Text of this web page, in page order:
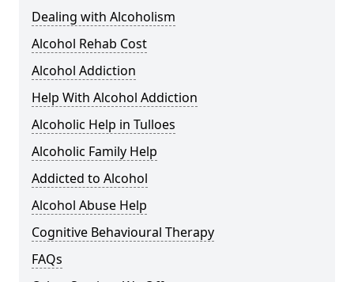
Dealing with Alcoholism
Alcohol Rehab Cost
Alcohol Addiction
Help With Alcohol Addiction
Alcoholic Help in Tulloes
Alcoholic Family Help
Addicted to Alcohol
Alcohol Abuse Help
Cognitive Behavioural Therapy
FAQs